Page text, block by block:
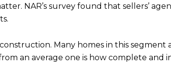
NAR’s survey found that sellers’
Many homes in this
an average one is how complete and